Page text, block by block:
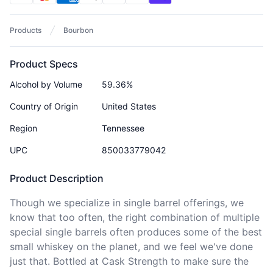
Products Bourbon
Product Description
Though we specialize in single barrel offerings, we
know that too often, the right combination of multiple
special single barrels often produces some of the best
small whiskey on the planet, and we feel we've done
just that. Bottled at Cask Strength to make sure the
Product Specs
Alcohol by Volume 59.36%
Country of Origin United States
Region Tennessee
UPC 850033779042